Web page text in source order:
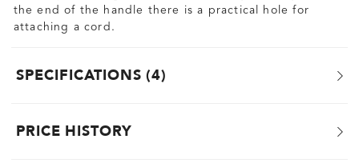
the end of the handle there is a practical hole for
attaching a cord.
SPECIFICATIONS 4
PRICE HISTORY